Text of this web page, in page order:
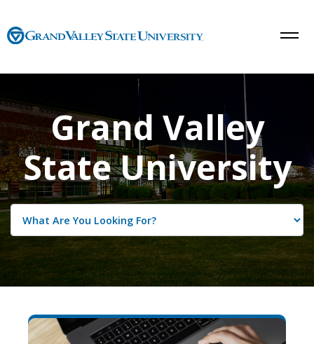
Grand Valley
State University